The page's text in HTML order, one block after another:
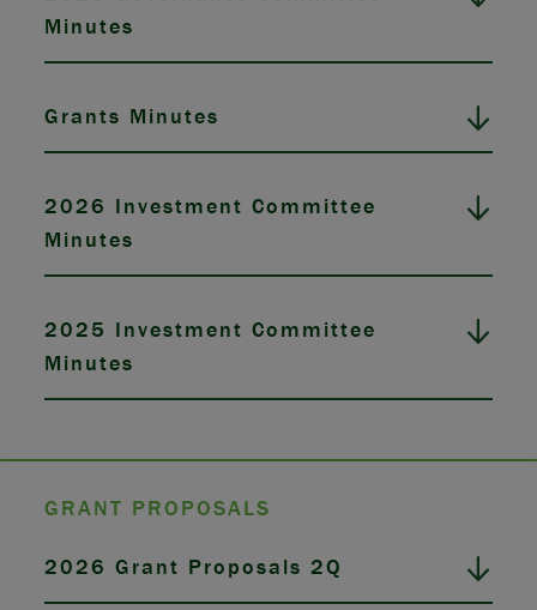
Minutes
Grants Minutes
2026 Investment Committee
Minutes
2025 Investment Committee
Minutes
GRANT PROPOSALS
2026 Grant Proposals 2Q